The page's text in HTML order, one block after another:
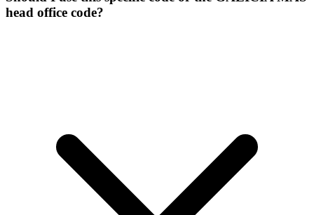
head office code?